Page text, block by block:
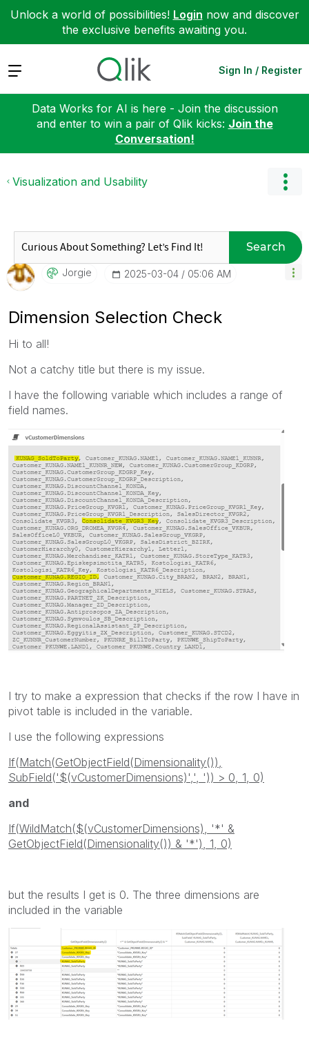
Unlock a world of possibilities! Login now and discover
the exclusive benefits awaiting you.
Expand Sign In / Register
Data Works for AI is here - Join the discussion
and enter to win a pair of Qlik kicks: Join the
Conversation!
Visualization and Usability
Search
Jorgie ‎2025-03-04 05:06 AM
Dimension Selection Check
Hi to all!
Not a catchy title but there is my issue.
I have the following variable which includes a range of
field names.
I try to make a expression that checks if the row I have in
pivot table is included in the variable.
I use the following expressions
If(Match(GetObjectField(Dimensionality()),
SubField('$(vCustomerDimensions)',', ')) > 0, 1, 0)
and
If(WildMatch($(vCustomerDimensions), '*' &
GetObjectField(Dimensionality()) & '*'), 1, 0)
but the results I get is 0. The three dimensions are
included in the variable